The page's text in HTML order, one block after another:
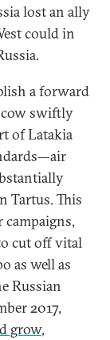
lost an ally
could in
a forward
swiftly
of Latakia
Tartus. This
cut off vital
as well as
Russian
2017,
grow,